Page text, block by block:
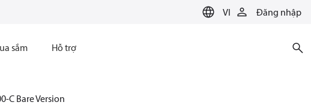
VI Đăng nhập
sắm Hỗ trợ
C Bare Version